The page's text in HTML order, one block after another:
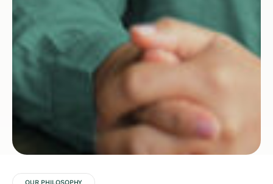
OUR PHILOSOPHY